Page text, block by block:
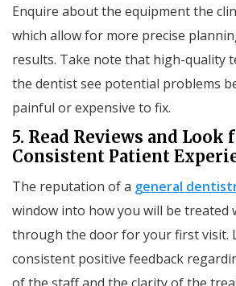
Enquire about the equipment the
which allow for more precise
results. Take note that high-quality
the dentist see potential problems
painful or expensive to fix.
5. Read Reviews and Look
Consistent Patient
The reputation of a general
window into how you will be treated
through the door for your first visit.
consistent positive feedback